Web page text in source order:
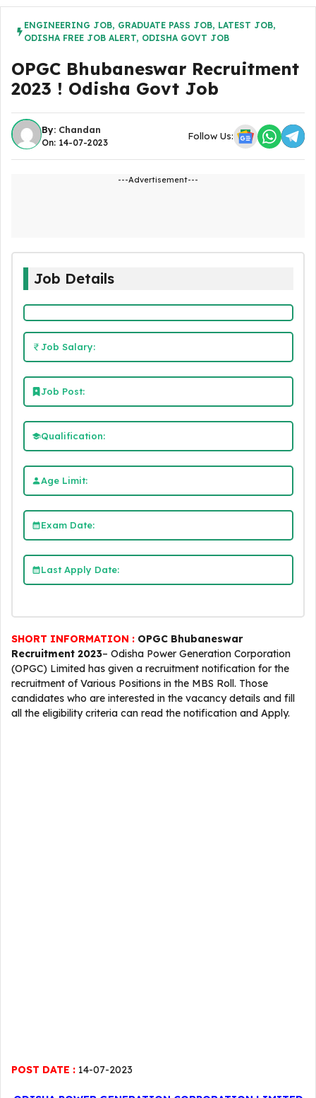
ENGINEERING JOB, GRADUATE PASS JOB, LATEST JOB,
ODISHA FREE JOB ALERT, ODISHA GOVT JOB
OPGC Bhubaneswar Recruitment
2023 ! Odisha Govt Job
By: Chandan
On: 14-07-2023
Follow Us:
---Advertisement---
Job Details
Job Salary:
Job Post:
Qualification:
Age Limit:
Exam Date:
Last Apply Date:
SHORT INFORMATION : OPGC Bhubaneswar
Recruitment 2023– Odisha Power Generation Corporation
(OPGC) Limited has given a recruitment notification for the
recruitment of Various Positions in the MBS Roll. Those
candidates who are interested in the vacancy details and fill
all the eligibility criteria can read the notification and Apply.
POST DATE : 14-07-2023